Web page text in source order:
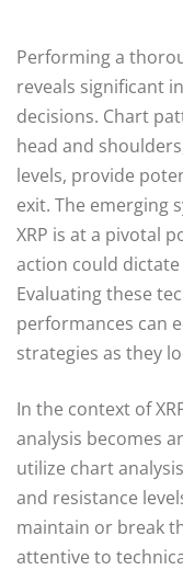
Performing a
reveals significant
decisions. Chart
head and
levels, provide
exit. The emerging
XRP is at a pivotal
action could
Evaluating these
performances can
strategies as they
In the context of
analysis becomes
utilize chart
and resistance
maintain or break
attentive to